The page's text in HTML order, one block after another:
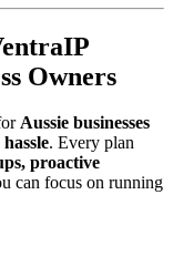
Owners
Aussie businesses
. Every plan
proactive
can focus on running